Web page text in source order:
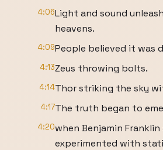
4:06Light and sound
heavens.
4:09People believed it was
4:13Zeus throwing bolts.
4:14Thor striking the sky
4:17The truth began to
4:20when Benjamin
experimented with